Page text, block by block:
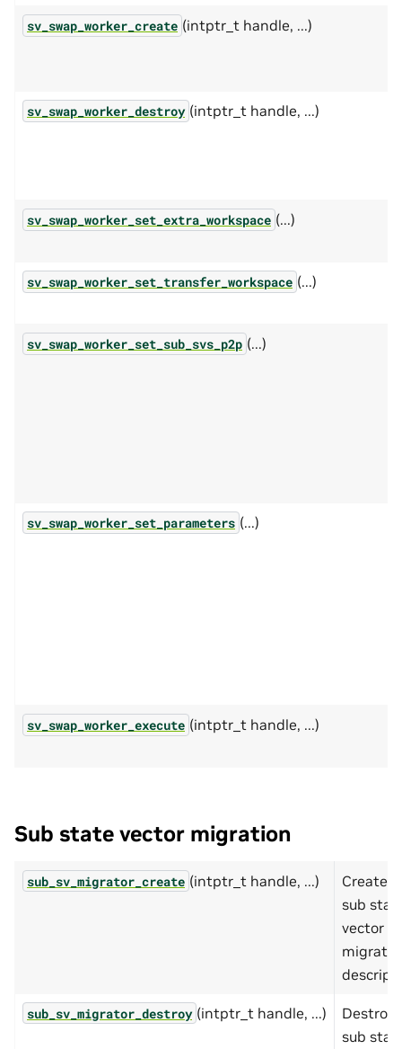
sv_swap_worker_create (intptr_t handle, ...)
sv_swap_worker_destroy (intptr_t handle, ...)
sv_swap_worker_set_extra_workspace (...)
sv_swap_worker_set_transfer_workspace (...)
sv_swap_worker_set_sub_svs_p2p (...)
sv_swap_worker_set_parameters (...)
sv_swap_worker_execute (intptr_t handle, ...)
Sub state vector migration
sub_sv_migrator_create (intptr_t handle, ...)
Create
sub
vector
migrator
sub_sv_migrator_destroy (intptr_t handle, ...)
Destroy
sub